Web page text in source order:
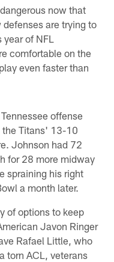
now that
are trying to
of NFL
comfortable on the
even faster than
offense
the Titans' 13-10
Johnson had 72
for 28 more midway
spraining his right
a month later.
of options to keep
Javon Ringer
Rafael Little, who
torn ACL, veterans